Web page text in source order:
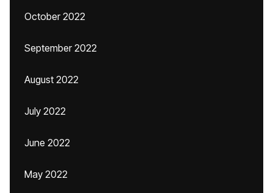
October 2022
September 2022
August 2022
July 2022
June 2022
May 2022